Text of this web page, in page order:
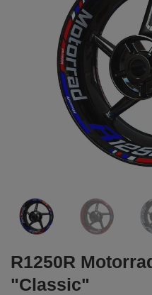
R1250R
"Classic"